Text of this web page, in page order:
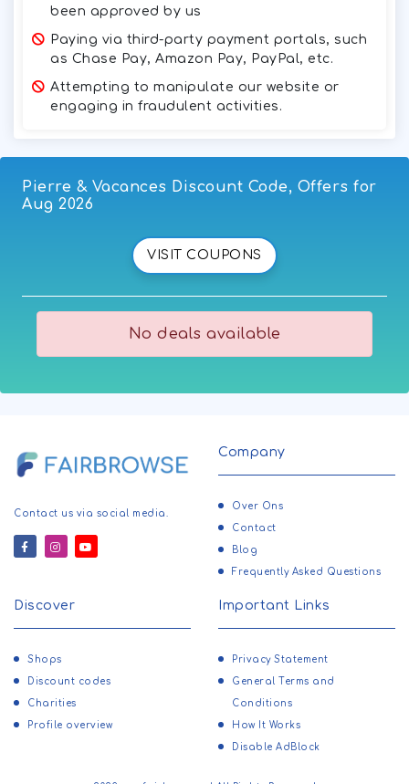
been approved by us
Paying via third-party payment portals, such
as Chase Pay, Amazon Pay, PayPal, etc.
Attempting to manipulate our website or
engaging in fraudulent activities.
Pierre & Vacances Discount Code, Offers for
Aug 2026
VISIT COUPONS
No deals available
Contact us via social media.
Company
Over Ons
Contact
Blog
Frequently Asked Questions
Discover
Shops
Discount codes
Charities
Profile overview
Important Links
Privacy Statement
General Terms and
Conditions
How It Works
Disable AdBlock